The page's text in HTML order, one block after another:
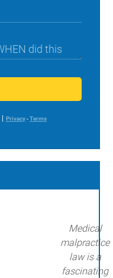
Privacy-Terms
Medical
malpractice
law is a
fascinating